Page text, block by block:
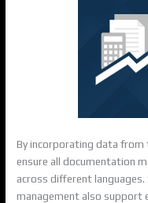
By incorporating data from
ensure all documentation
across different
management also support